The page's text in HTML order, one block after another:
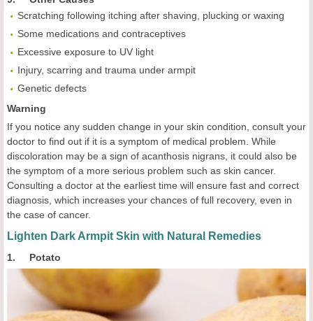
Scratching following itching after shaving, plucking or waxing
Some medications and contraceptives
Excessive exposure to UV light
Injury, scarring and trauma under armpit
Genetic defects
Warning
If you notice any sudden change in your skin condition, consult your
doctor to find out if it is a symptom of medical problem. While
discoloration may be a sign of acanthosis nigrans, it could also be
the symptom of a more serious problem such as skin cancer.
Consulting a doctor at the earliest time will ensure fast and correct
diagnosis, which increases your chances of full recovery, even in
the case of cancer.
Lighten Dark Armpit Skin with Natural Remedies
1. Potato